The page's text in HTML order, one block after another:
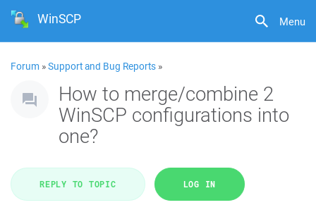
Menu
WinSCP
Forum »Support and Bug Reports »
How to merge/combine 2
WinSCP configurations into
one?
REPLY TO TOPIC LOG IN